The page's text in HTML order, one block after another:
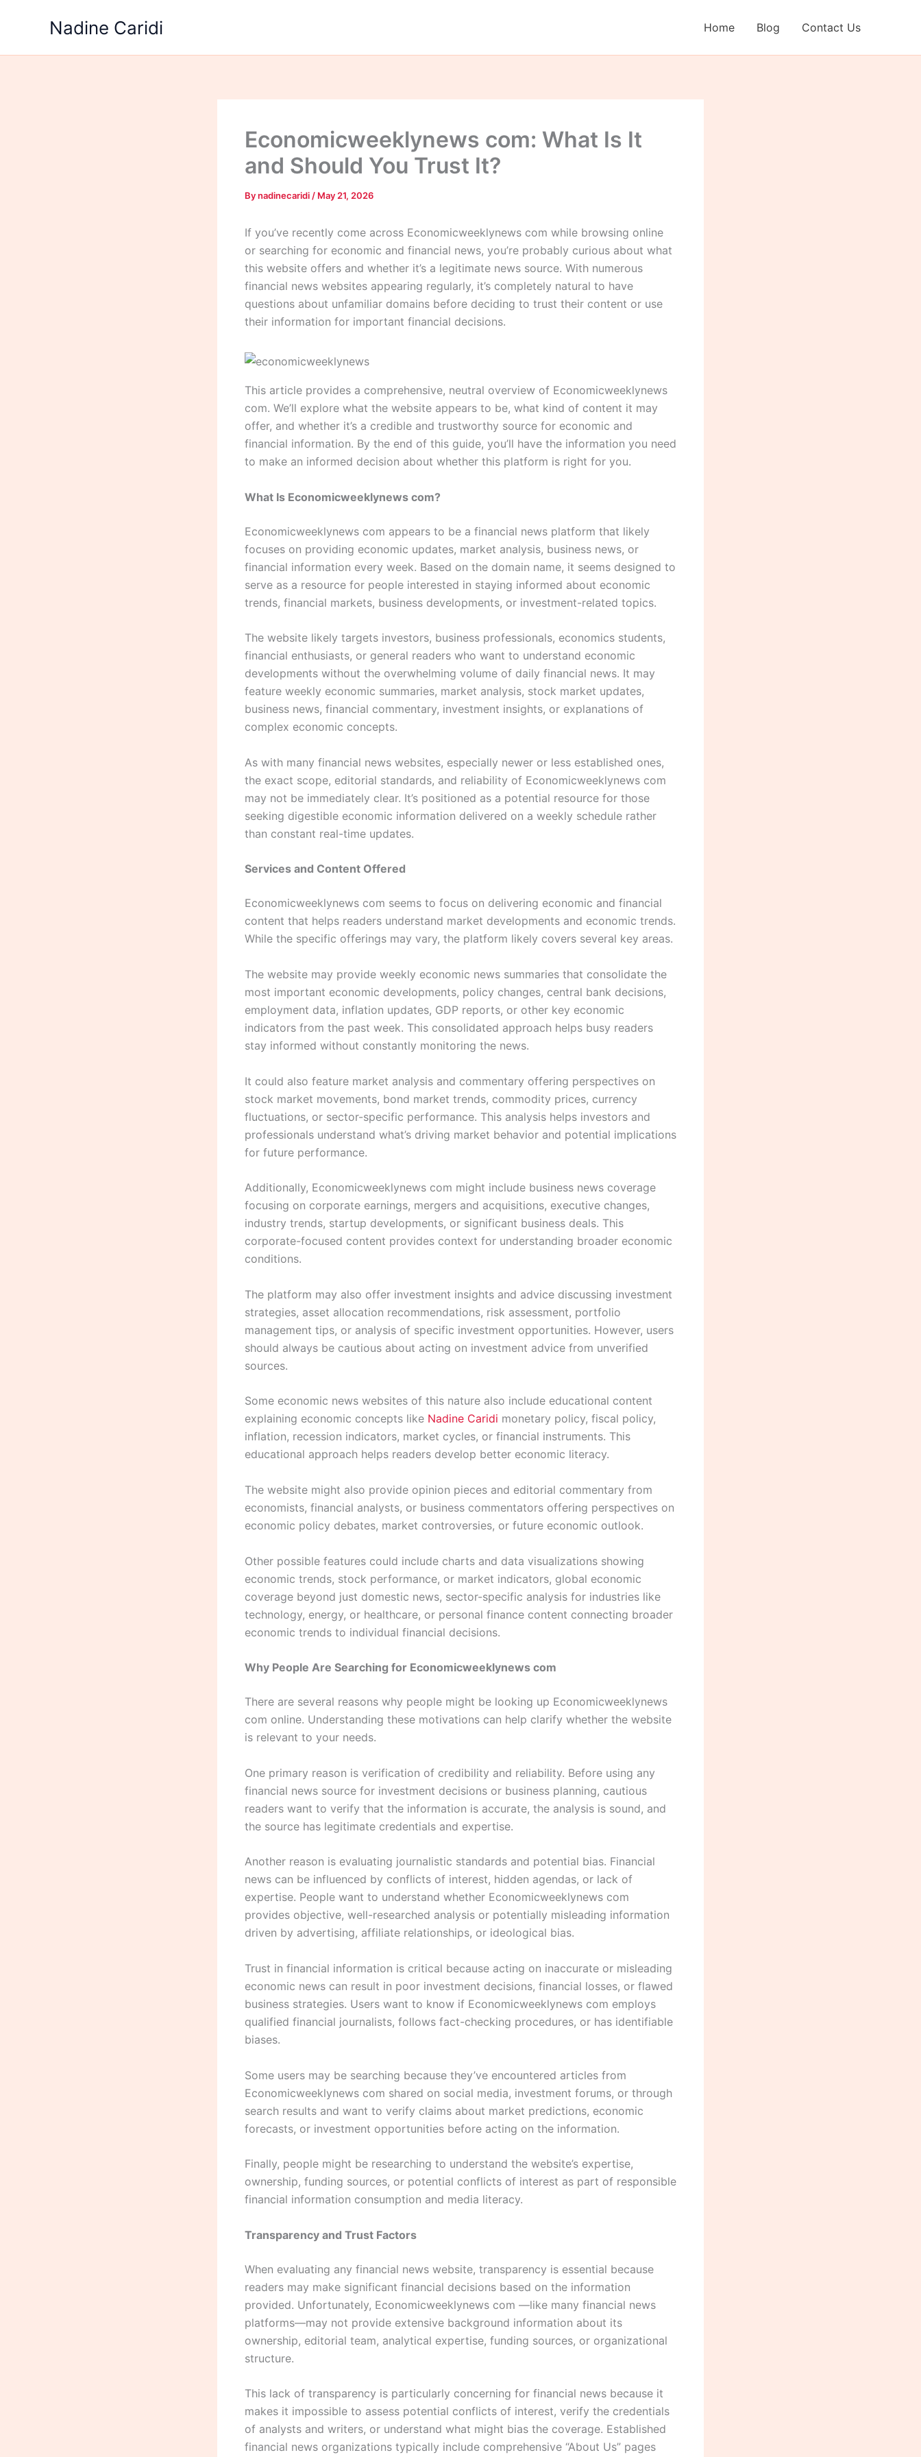
Nadine Caridi Home Blog Contact Us
Economicweeklynews com: What Is It
and Should You Trust It?
Bynadinecaridi / May 21, 2026
If you’ve recently come across Economicweeklynews com while browsing online
or searching for economic and financial news, you’re probably curious about what
this website offers and whether it’s a legitimate news source. With numerous
financial news websites appearing regularly, it’s completely natural to have
questions about unfamiliar domains before deciding to trust their content or use
their information for important financial decisions.
This article provides a comprehensive, neutral overview of Economicweeklynews
com. We’ll explore what the website appears to be, what kind of content it may
offer, and whether it’s a credible and trustworthy source for economic and
financial information. By the end of this guide, you’ll have the information you need
to make an informed decision about whether this platform is right for you.
What Is Economicweeklynews com?
Economicweeklynews com appears to be a financial news platform that likely
focuses on providing economic updates, market analysis, business news, or
financial information every week. Based on the domain name, it seems designed to
serve as a resource for people interested in staying informed about economic
trends, financial markets, business developments, or investment-related topics.
The website likely targets investors, business professionals, economics students,
financial enthusiasts, or general readers who want to understand economic
developments without the overwhelming volume of daily financial news. It may
feature weekly economic summaries, market analysis, stock market updates,
business news, financial commentary, investment insights, or explanations of
complex economic concepts.
As with many financial news websites, especially newer or less established ones,
the exact scope, editorial standards, and reliability of Economicweeklynews com
may not be immediately clear. It’s positioned as a potential resource for those
seeking digestible economic information delivered on a weekly schedule rather
than constant real-time updates.
Services and Content Offered
Economicweeklynews com seems to focus on delivering economic and financial
content that helps readers understand market developments and economic trends.
While the specific offerings may vary, the platform likely covers several key areas.
The website may provide weekly economic news summaries that consolidate the
most important economic developments, policy changes, central bank decisions,
employment data, inflation updates, GDP reports, or other key economic
indicators from the past week. This consolidated approach helps busy readers
stay informed without constantly monitoring the news.
It could also feature market analysis and commentary offering perspectives on
stock market movements, bond market trends, commodity prices, currency
fluctuations, or sector-specific performance. This analysis helps investors and
professionals understand what’s driving market behavior and potential implications
for future performance.
Additionally, Economicweeklynews com might include business news coverage
focusing on corporate earnings, mergers and acquisitions, executive changes,
industry trends, startup developments, or significant business deals. This
corporate-focused content provides context for understanding broader economic
conditions.
The platform may also offer investment insights and advice discussing investment
strategies, asset allocation recommendations, risk assessment, portfolio
management tips, or analysis of specific investment opportunities. However, users
should always be cautious about acting on investment advice from unverified
sources.
Some economic news websites of this nature also include educational content
explaining economic concepts like Nadine Caridi monetary policy, fiscal policy,
inflation, recession indicators, market cycles, or financial instruments. This
educational approach helps readers develop better economic literacy.
The website might also provide opinion pieces and editorial commentary from
economists, financial analysts, or business commentators offering perspectives on
economic policy debates, market controversies, or future economic outlook.
Other possible features could include charts and data visualizations showing
economic trends, stock performance, or market indicators, global economic
coverage beyond just domestic news, sector-specific analysis for industries like
technology, energy, or healthcare, or personal finance content connecting broader
economic trends to individual financial decisions.
Why People Are Searching for Economicweeklynews com
There are several reasons why people might be looking up Economicweeklynews
com online. Understanding these motivations can help clarify whether the website
is relevant to your needs.
One primary reason is verification of credibility and reliability. Before using any
financial news source for investment decisions or business planning, cautious
readers want to verify that the information is accurate, the analysis is sound, and
the source has legitimate credentials and expertise.
Another reason is evaluating journalistic standards and potential bias. Financial
news can be influenced by conflicts of interest, hidden agendas, or lack of
expertise. People want to understand whether Economicweeklynews com
provides objective, well-researched analysis or potentially misleading information
driven by advertising, affiliate relationships, or ideological bias.
Trust in financial information is critical because acting on inaccurate or misleading
economic news can result in poor investment decisions, financial losses, or flawed
business strategies. Users want to know if Economicweeklynews com employs
qualified financial journalists, follows fact-checking procedures, or has identifiable
biases.
Some users may be searching because they’ve encountered articles from
Economicweeklynews com shared on social media, investment forums, or through
search results and want to verify claims about market predictions, economic
forecasts, or investment opportunities before acting on the information.
Finally, people might be researching to understand the website’s expertise,
ownership, funding sources, or potential conflicts of interest as part of responsible
financial information consumption and media literacy.
Transparency and Trust Factors
When evaluating any financial news website, transparency is essential because
readers may make significant financial decisions based on the information
provided. Unfortunately, Economicweeklynews com —like many financial news
platforms—may not provide extensive background information about its
ownership, editorial team, analytical expertise, funding sources, or organizational
structure.
This lack of transparency is particularly concerning for financial news because it
makes it impossible to assess potential conflicts of interest, verify the credentials
of analysts and writers, or understand what might bias the coverage. Established
financial news organizations typically include comprehensive “About Us” pages